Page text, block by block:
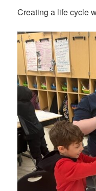
Creating a life cycle